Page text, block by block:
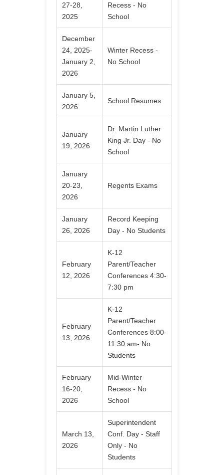
27-28,
2025
Recess - No
School
December
24, 2025-
January 2,
2026
Winter Recess -
No School
January 5,
2026
School Resumes
January
19, 2026
Dr. Martin Luther
King Jr. Day - No
School
January
20-23,
2026
Regents Exams
January
26, 2026
Record Keeping
Day - No Students
February
12, 2026
K-12
Parent/Teacher
Conferences 4:30-
7:30 pm
February
13, 2026
K-12
Parent/Teacher
Conferences 8:00-
11:30 am- No
Students
February
16-20,
2026
Mid-Winter
Recess - No
School
March 13,
2026
Superintendent
Conf. Day - Staff
Only - No
Students